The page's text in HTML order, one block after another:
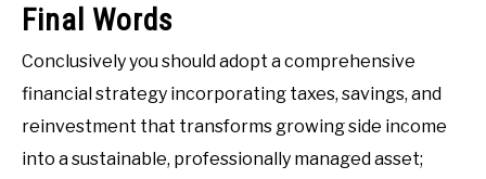
Final Words
Conclusively you should adopt a comprehensive
financial strategy incorporating taxes, savings, and
reinvestment that transforms growing side income
into a sustainable, professionally managed asset;